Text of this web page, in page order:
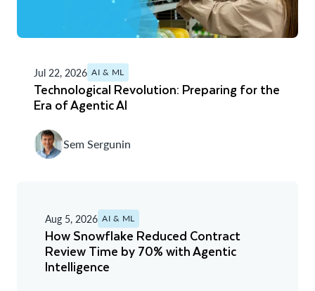
Jul 22, 2026 AI & ML
Technological Revolution: Preparing for the
Era of Agentic AI
Sem Sergunin
Aug 5, 2026 AI & ML
How Snowflake Reduced Contract
Review Time by 70% with Agentic
Intelligence